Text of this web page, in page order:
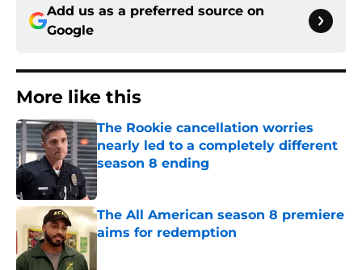
Add us as a preferred source on
Google
More like this
The Rookie cancellation worries
nearly led to a completely different
season 8 ending
Published by on Invalid Date
The All American season 8 premiere
aims for redemption